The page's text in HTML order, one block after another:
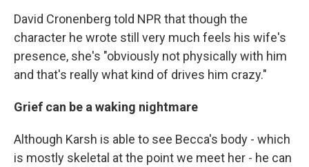
David Cronenberg told NPR that though the
character he wrote still very much feels his wife's
presence, she's "obviously not physically with him
and that's really what kind of drives him crazy."
Grief can be a waking nightmare
Although Karsh is able to see Becca's body - which
is mostly skeletal at the point we meet her - he can